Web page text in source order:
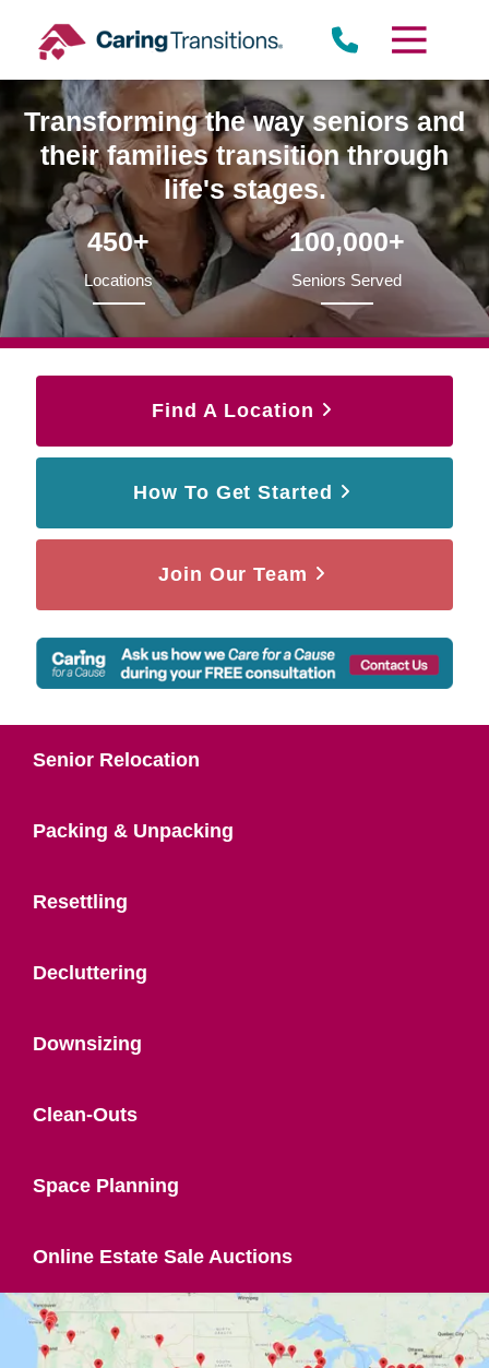
content
Transforming the way seniors and
their families transition through
life's stages.
450+
Locations
100,000+
Seniors Served
Find A Location
How To Get Started
Join Our Team
Senior Relocation
Packing & Unpacking
Resettling
Decluttering
Downsizing
Clean-Outs
Space Planning
Online Estate Sale Auctions